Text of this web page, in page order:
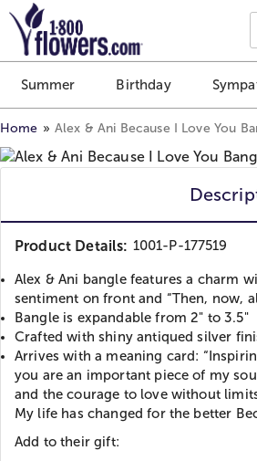
Click here to skip to main page
Summer Birthday
Home Alex & Ani Because I Love You
Product Details: 1001-P-177519
Alex & Ani bangle features a charm
sentiment on front and “Then, now,
Bangle is expandable from 2" to 3.5"
Crafted with shiny antiqued silver
Arrives with a meaning card:
you are an important piece of my
and the courage to love without
My life has changed for the better
Add to their gift: